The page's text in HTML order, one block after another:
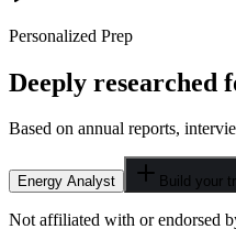
Personalized Prep
Deeply researched
Based on annual reports,
Energy Analyst Build your
Not affiliated with or endorsed